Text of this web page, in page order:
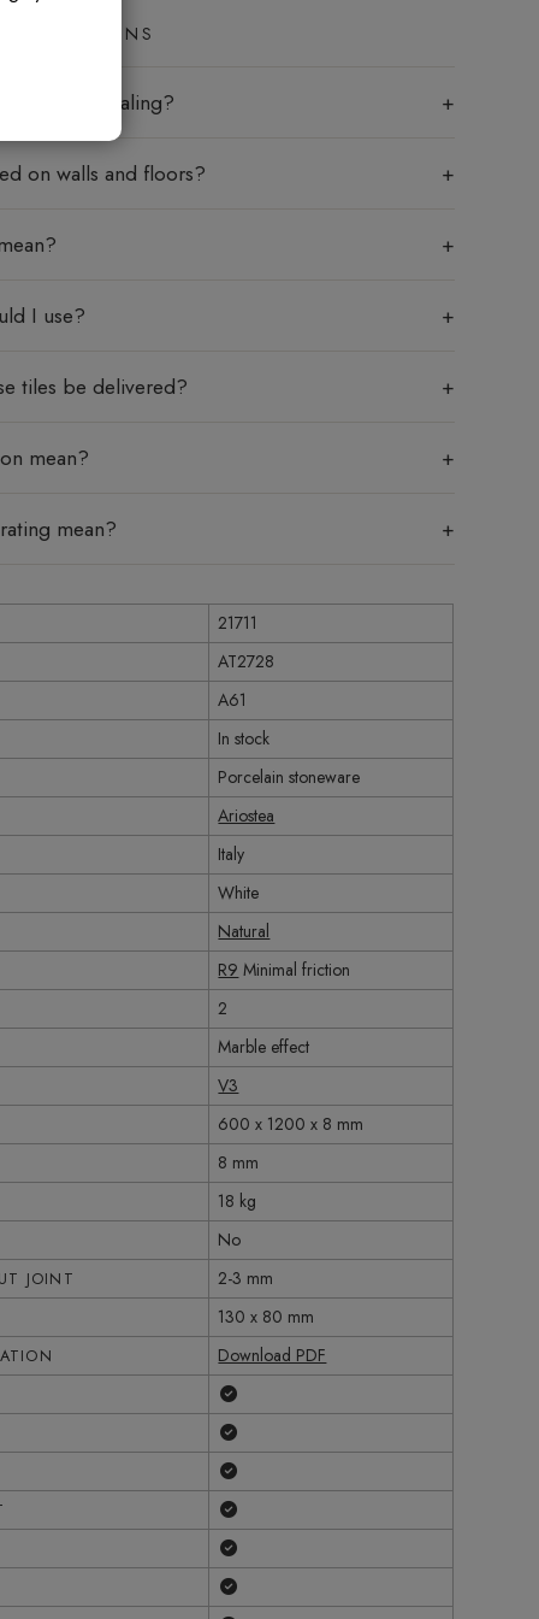
QUESTIONS
require sealing?
on walls and floors?
I use?
tiles be delivered?
mean?
mean?
21711
AT2728
A61
In stock
Porcelain stoneware
Ariostea
Italy
White
Natural
R9 Minimal friction
2
Marble effect
V3
600 x 1200 x 8 mm
8 mm
18 kg
No
JOINT 2-3 mm
130 x 80 mm
Download PDF